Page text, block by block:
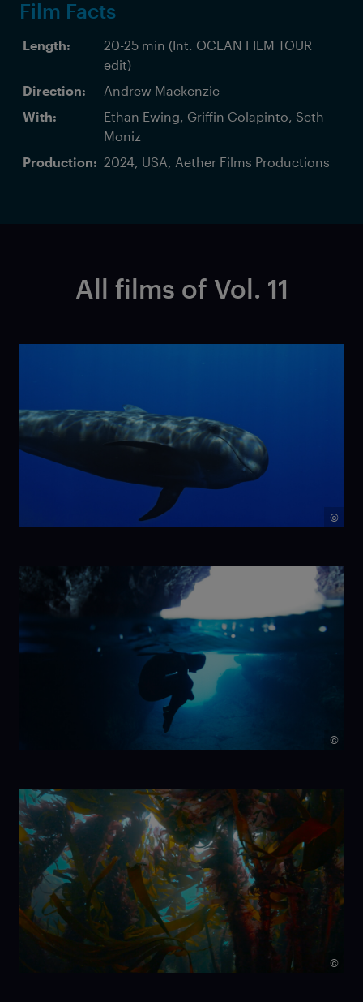
Film Facts
Length:
20-25 min (Int. OCEAN FILM TOUR
edit)
Direction:
Andrew Mackenzie
With:
Ethan Ewing, Griffin Colapinto, Seth
Moniz
Production: 2024, USA, Aether Films Productions
All films of Vol. 11
©
NIKA
©
7 Beats per
Minute
©